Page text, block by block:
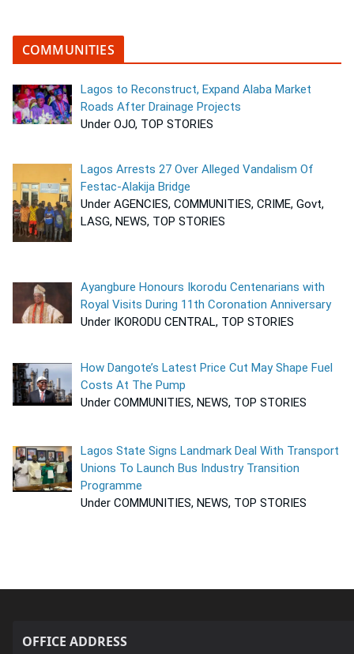
COMMUNITIES
Lagos to Reconstruct, Expand Alaba Market
Roads After Drainage Projects
Under OJO, TOP STORIES
Lagos Arrests 27 Over Alleged Vandalism Of
Festac-Alakija Bridge
Under AGENCIES, COMMUNITIES, CRIME, Govt,
LASG, NEWS, TOP STORIES
Ayangbure Honours Ikorodu Centenarians with
Royal Visits During 11th Coronation Anniversary
Under IKORODU CENTRAL, TOP STORIES
How Dangote’s Latest Price Cut May Shape Fuel
Costs At The Pump
Under COMMUNITIES, NEWS, TOP STORIES
Lagos State Signs Landmark Deal With Transport
Unions To Launch Bus Industry Transition
Programme
Under COMMUNITIES, NEWS, TOP STORIES
OFFICE ADDRESS